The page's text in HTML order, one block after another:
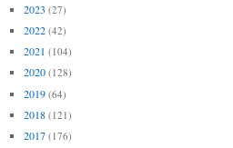
2023 (27)
2022 (42)
2021 (104)
2020 (128)
2019 (64)
2018 (121)
2017 (176)